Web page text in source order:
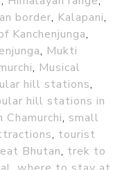
border, Kalapani,
Kanchenjunga,
, Mukti
, Musical
hill stations,
hill stations in
Chamurchi, small
, tourist
Bhutan, trek to